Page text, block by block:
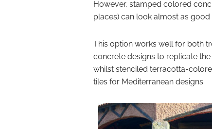
However, stamped colored
places) can look almost as
This option works well for both
concrete designs to replicate
whilst stenciled terracotta-
tiles for Mediterranean designs.